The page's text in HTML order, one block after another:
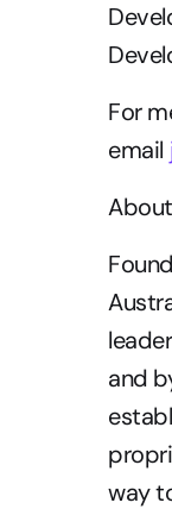
For
email
and
way